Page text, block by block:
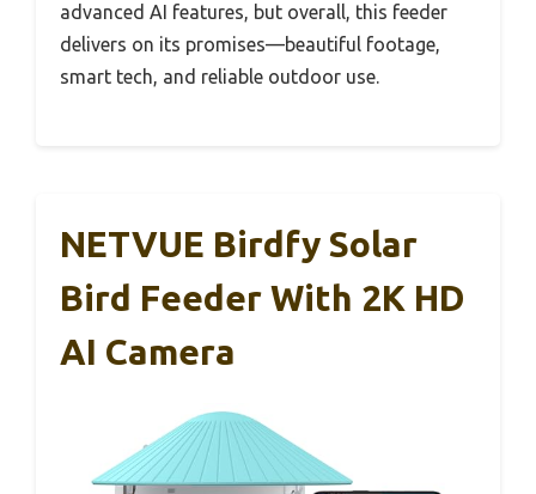
advanced AI features, but overall, this feeder
delivers on its promises—beautiful footage,
smart tech, and reliable outdoor use.
NETVUE Birdfy Solar
Bird Feeder With 2K HD
AI Camera